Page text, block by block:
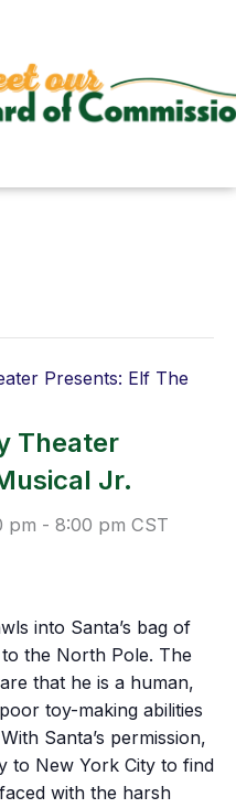
Presents: Elf The
Theater
Jr.
pm - 8:00 pm CST
into Santa’s bag of
the North Pole. The
that he is a human,
toy-making abilities
Santa’s permission,
to New York City to find
with the harsh